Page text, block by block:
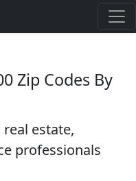
Zip Codes By
estate,
professionals